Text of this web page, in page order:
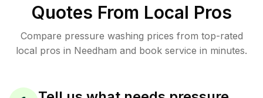
Quotes From Local Pros
Compare pressure washing prices from top-rated
local pros in Needham and book service in minutes.